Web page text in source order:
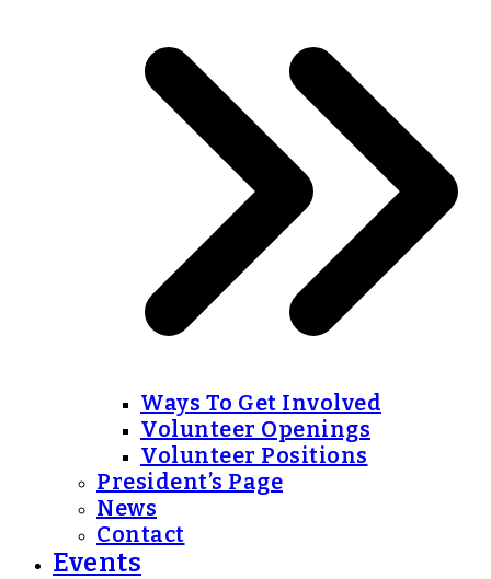
Ways To Get Involved
Volunteer Openings
Volunteer Positions
President’s Page
News
Contact
Events